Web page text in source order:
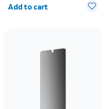
Add to cart